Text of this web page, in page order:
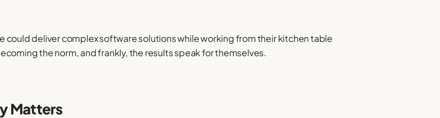
could deliver complex software solutions while working from their kitchen table
the norm, and frankly, the results speak for themselves.
Matters